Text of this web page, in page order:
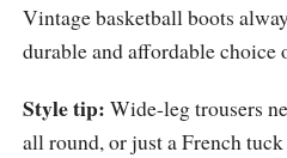
Vintage basketball boots
durable and affordable choice
Style tip: Wide-leg trousers
all round, or just a French